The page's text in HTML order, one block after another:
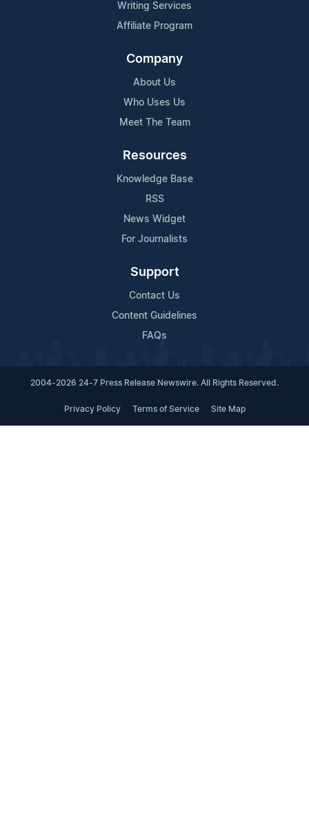
Writing Services
Affiliate Program
Company
About Us
Who Uses Us
Meet The Team
Resources
Knowledge Base
RSS
News Widget
For Journalists
Support
Contact Us
Content Guidelines
FAQs
2004-2026 24-7 Press Release Newswire. All Rights Reserved.
Privacy Policy Terms of Service Site Map